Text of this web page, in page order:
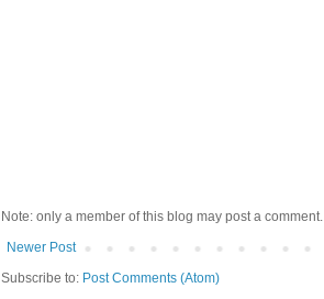
Note: only a member of this blog may post a comment.
Newer Post
Subscribe to: Post Comments (Atom)